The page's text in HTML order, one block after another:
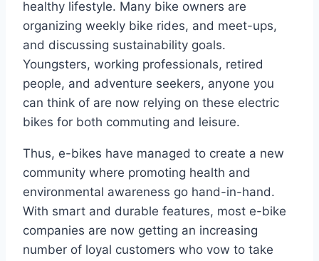
healthy lifestyle. Many bike owners are
organizing weekly bike rides, and meet-ups,
and discussing sustainability goals.
Youngsters, working professionals, retired
people, and adventure seekers, anyone you
can think of are now relying on these electric
bikes for both commuting and leisure.
Thus, e-bikes have managed to create a new
community where promoting health and
environmental awareness go hand-in-hand.
With smart and durable features, most e-bike
companies are now getting an increasing
number of loyal customers who vow to take